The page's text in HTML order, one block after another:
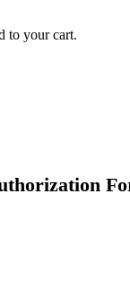
to your cart.